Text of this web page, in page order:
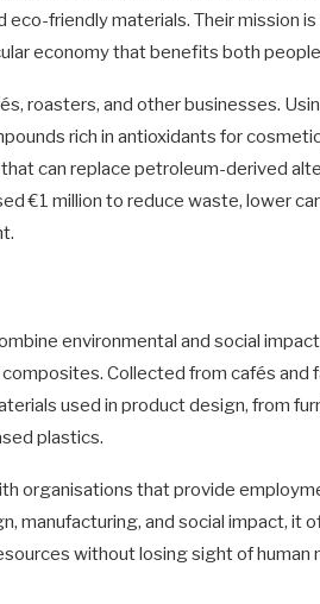
friendly materials. Their mission
economy that benefits both
roasters, and other businesses.
rich in antioxidants for
can replace petroleum-derived
€1 million to reduce waste, lower
environmental and social
Collected from cafés and
used in product design, from
plastics.
organisations that provide
manufacturing, and social impact, it
without losing sight of human